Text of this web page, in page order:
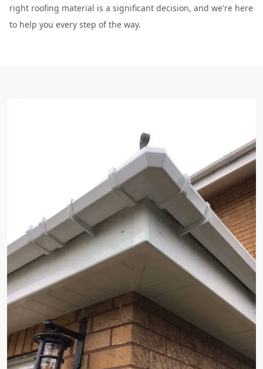
right roofing material is a significant decision, and we're here
to help you every step of the way.